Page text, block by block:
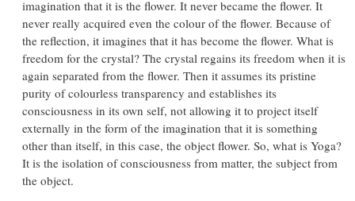
imagination that it is the flower. It never became the flower. It
never really acquired even the colour of the flower. Because of
the reflection, it imagines that it has become the flower. What is
freedom for the crystal? The crystal regains its freedom when it is
again separated from the flower. Then it assumes its pristine
purity of colourless transparency and establishes its
consciousness in its own self, not allowing it to project itself
externally in the form of the imagination that it is something
other than itself, in this case, the object flower. So, what is Yoga?
It is the isolation of consciousness from matter, the subject from
the object.